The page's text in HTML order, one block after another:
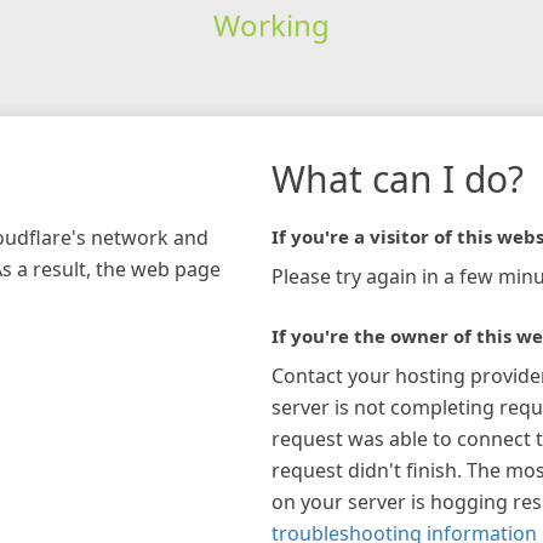
Working
network and
a result, the web page
What can I do?
If you're a visitor of this
Please try again in a few
If you're the owner of this
Contact your hosting
server is not completing
request was able to connect
request didn't finish. The
on your server is hogging
troubleshooting information